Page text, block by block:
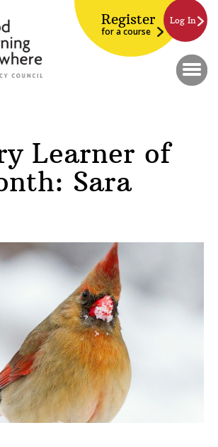
Register
for a course
Log In
Learner of
Sara